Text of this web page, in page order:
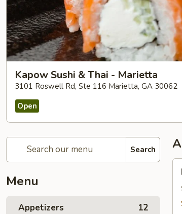
Kapow Sushi & Thai - Marietta
3101 Roswell Rd, Ste 116 Marietta, GA 30062
Open
Search
Menu
Appetizers 12